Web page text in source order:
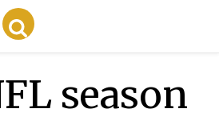
season